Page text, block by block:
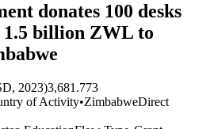
donates 100 desks
billion ZWL to
2023)3,681.773
of Activity•ZimbabweDirect